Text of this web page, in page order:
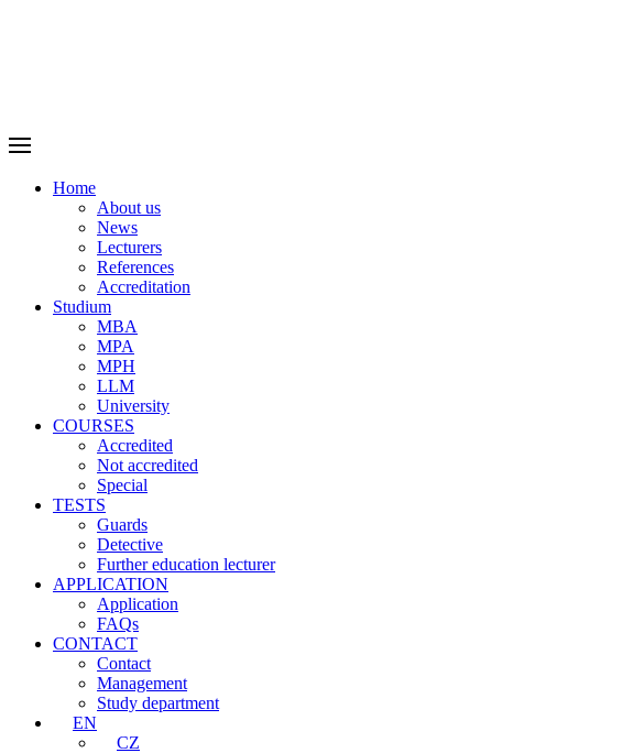
Home
About us
News
Lecturers
References
Accreditation
Studium
MBA
MPA
MPH
LLM
University
COURSES
Accredited
Not accredited
Special
TESTS
Guards
Detective
Further education lecturer
APPLICATION
Application
FAQs
CONTACT
Contact
Management
Study department
EN
CZ